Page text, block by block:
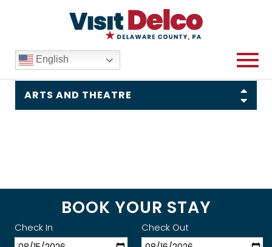
English
Things To Do
ARTS AND THEATRE
BOOK YOUR STAY
Check In Check Out